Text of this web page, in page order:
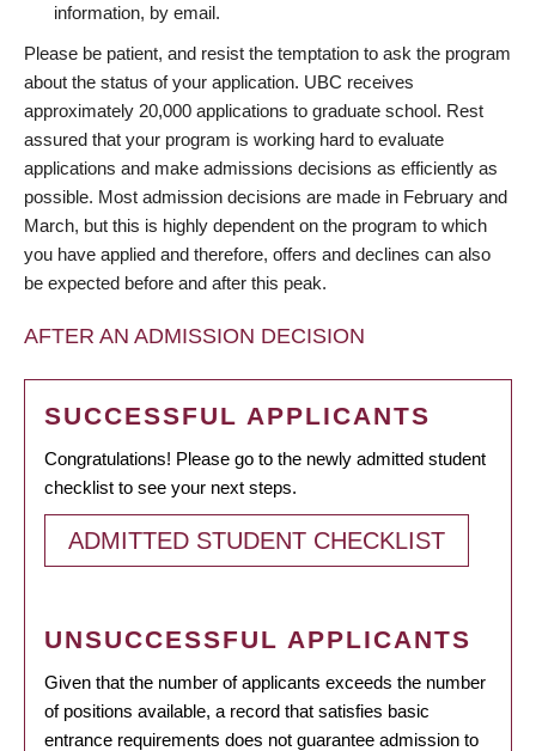
information, by email.
Please be patient, and resist the temptation to ask the program
about the status of your application. UBC receives
approximately 20,000 applications to graduate school. Rest
assured that your program is working hard to evaluate
applications and make admissions decisions as efficiently as
possible. Most admission decisions are made in February and
March, but this is highly dependent on the program to which
you have applied and therefore, offers and declines can also
be expected before and after this peak.
AFTER AN ADMISSION DECISION
SUCCESSFUL APPLICANTS
Congratulations! Please go to the newly admitted student
checklist to see your next steps.
ADMITTED STUDENT CHECKLIST
UNSUCCESSFUL APPLICANTS
Given that the number of applicants exceeds the number
of positions available, a record that satisfies basic
entrance requirements does not guarantee admission to